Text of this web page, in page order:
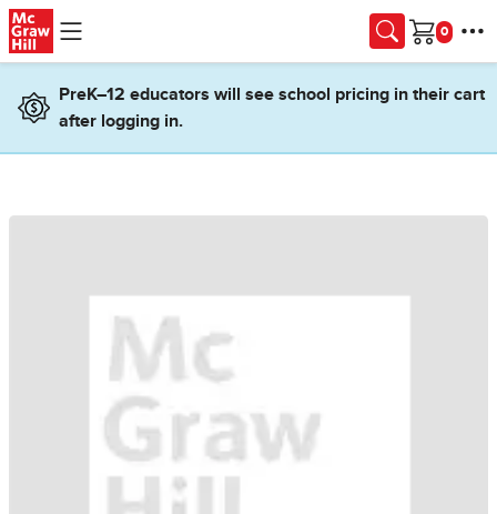
Skip to main content
Cart
PreK–12 educators will see school pricing in their cart
after logging in.